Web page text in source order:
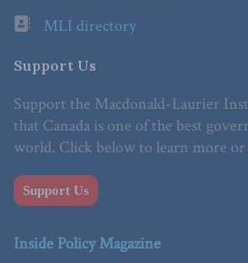
MLI directory
Support Us
Support the Macdonald-Laurier
that Canada is one of the best
world. Click below to learn more or
Support Us
Inside Policy Magazine